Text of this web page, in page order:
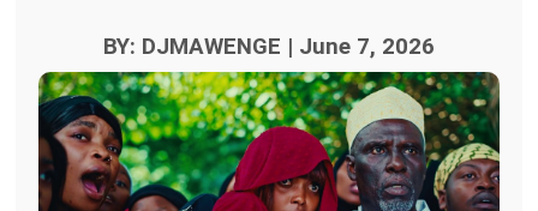
BY: DJMAWENGE | June 7, 2026